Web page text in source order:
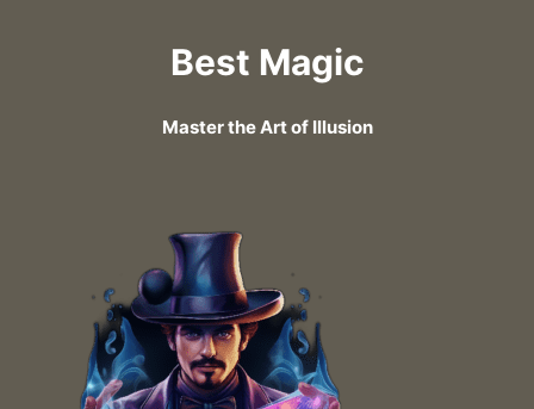
Best Magic
Master the Art of Illusion